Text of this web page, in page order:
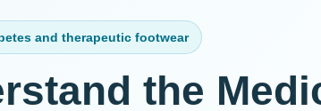
and therapeutic footwear
the